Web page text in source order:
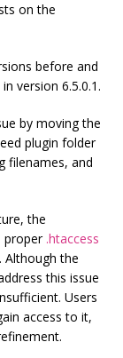
on the
before and
version 6.5.0.1.
by moving the
plugin folder
filenames, and
the
proper .htaccess
Although the
this issue
Users
access to it,